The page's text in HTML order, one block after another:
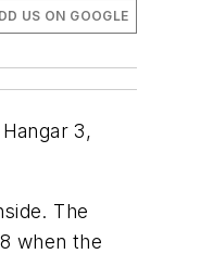
US ON GOOGLE
3,
The
when the